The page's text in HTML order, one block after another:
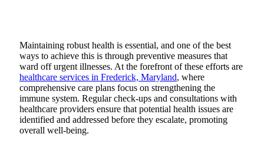
Maintaining robust health is essential, and one of the best
ways to achieve this is through preventive measures that
ward off urgent illnesses. At the forefront of these efforts are
healthcare services in Frederick, Maryland, where
comprehensive care plans focus on strengthening the
immune system. Regular check-ups and consultations with
healthcare providers ensure that potential health issues are
identified and addressed before they escalate, promoting
overall well-being.